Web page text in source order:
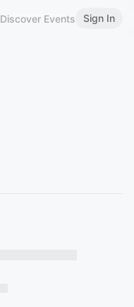
Discover Events Sign In